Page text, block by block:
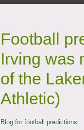
Football
Irving was
of the
Athletic)
Blog for football predictions